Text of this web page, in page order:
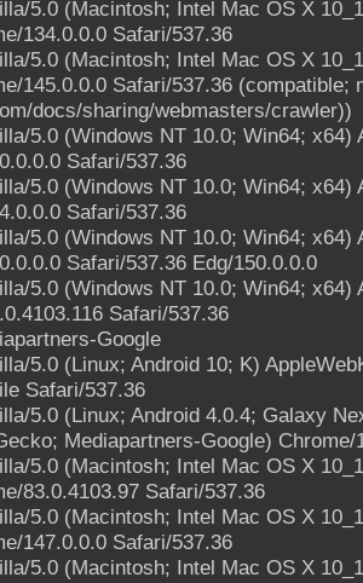
5.0 (Macintosh; Intel Mac OS X
134.0.0.0 Safari/537.36
5.0 (Macintosh; Intel Mac OS X
145.0.0.0 Safari/537.36
docs/sharing/webmasters/crawler))
5.0 (Windows NT 10.0; Win64;
Safari/537.36
5.0 (Windows NT 10.0; Win64;
Safari/537.36
5.0 (Windows NT 10.0; Win64;
Safari/537.36 Edg/150.0.0.0
5.0 (Windows NT 10.0; Win64;
Safari/537.36
Google
5.0 (Linux; Android 10; K)
Safari/537.36
5.0 (Linux; Android 4.0.4; Galaxy
Mediapartners-Google)
5.0 (Macintosh; Intel Mac OS X
83.0.4103.97 Safari/537.36
5.0 (Macintosh; Intel Mac OS X
147.0.0.0 Safari/537.36
5.0 (Macintosh; Intel Mac OS X